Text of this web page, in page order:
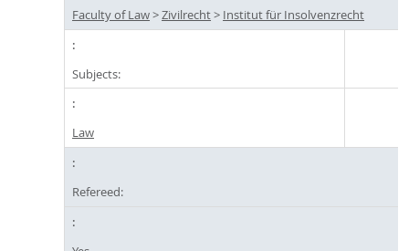
Faculty of Law>Zivilrecht> Institut für Insolvenzrecht
Subjects:
Law
Refereed: